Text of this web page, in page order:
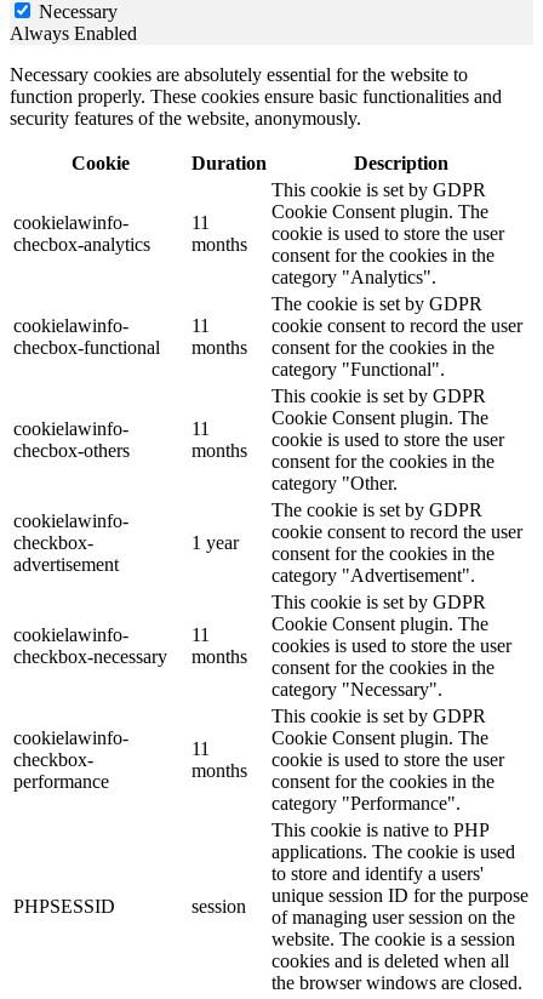
Necessary
Always Enabled
Necessary cookies are absolutely essential for the website to
function properly. These cookies ensure basic functionalities and
security features of the website, anonymously.
Cookie Duration Description
cookielawinfo-
checbox-analytics
11
months
This cookie is set by GDPR
Cookie Consent plugin. The
cookie is used to store the user
consent for the cookies in the
category "Analytics".
cookielawinfo-
checbox-functional
11
months
The cookie is set by GDPR
cookie consent to record the user
consent for the cookies in the
category "Functional".
cookielawinfo-
checbox-others
11
months
This cookie is set by GDPR
Cookie Consent plugin. The
cookie is used to store the user
consent for the cookies in the
category "Other.
cookielawinfo-
checkbox-
advertisement
1 year
The cookie is set by GDPR
cookie consent to record the user
consent for the cookies in the
category "Advertisement".
cookielawinfo-
checkbox-necessary
11
months
This cookie is set by GDPR
Cookie Consent plugin. The
cookies is used to store the user
consent for the cookies in the
category "Necessary".
cookielawinfo-
checkbox-
performance
11
months
This cookie is set by GDPR
Cookie Consent plugin. The
cookie is used to store the user
consent for the cookies in the
category "Performance".
PHPSESSID session
This cookie is native to PHP
applications. The cookie is used
to store and identify a users'
unique session ID for the purpose
of managing user session on the
website. The cookie is a session
cookies and is deleted when all
the browser windows are closed.